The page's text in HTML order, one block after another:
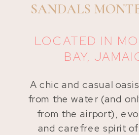
SANDALS
LOCATED IN
BAY,
A chic and casual
from the water (and
from the airport),
and carefree spirit